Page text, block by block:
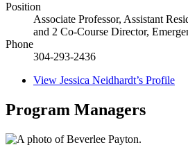
Position
Associate Professor, Assistant
and 2 Co-Course Director,
Phone
304-293-2436
View Jessica Neidhardt’s Profile
Program Managers